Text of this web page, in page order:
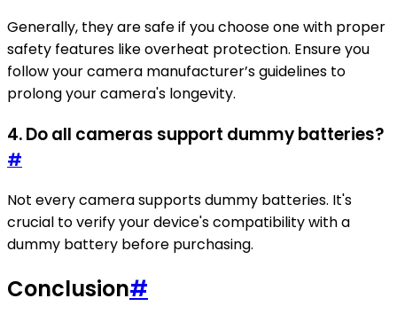
Generally, they are safe if you choose one with proper
safety features like overheat protection. Ensure you
follow your camera manufacturer’s guidelines to
prolong your camera's longevity.
4. Do all cameras support dummy batteries?
#
Not every camera supports dummy batteries. It's
crucial to verify your device's compatibility with a
dummy battery before purchasing.
Conclusion#